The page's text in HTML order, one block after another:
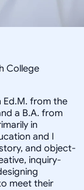
College
Ed.M. from the
a B.A. from
in
and I
and object-
inquiry-
meet their